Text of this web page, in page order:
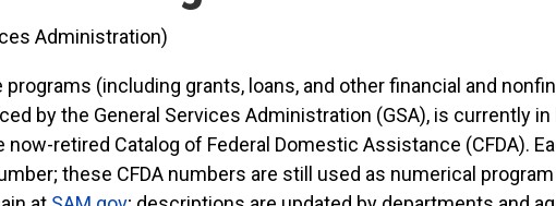
Administration)
(including grants, loans, and other financial and
by the General Services Administration (GSA), is currently in
retired Catalog of Federal Domestic Assistance (CFDA).
these CFDA numbers are still used as numerical